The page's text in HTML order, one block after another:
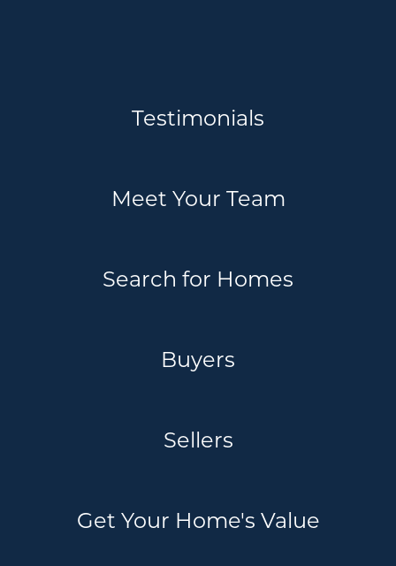
Testimonials
Meet Your Team
Search for Homes
Buyers
Sellers
Get Your Home's Value